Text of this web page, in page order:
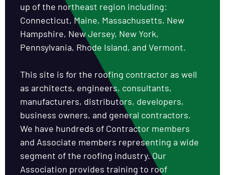
up of the northeast region including:
Connecticut, Maine, Massachusetts, New
Hampshire, New Jersey, New York,
Pennsylvania, Rhode Island, and Vermont.
This site is for the roofing contractor as well
as architects, engineers, consultants,
manufacturers, distributors, developers,
business owners, and general contractors.
We have hundreds of Contractor members
and Associate members representing a wide
segment of the roofing industry. Our
Association provides training to roof